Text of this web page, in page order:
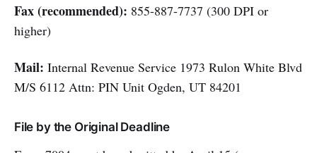
Fax (recommended): 855-887-7737 (300 DPI or
higher)
Mail: Internal Revenue Service 1973 Rulon White Blvd
M/S 6112 Attn: PIN Unit Ogden, UT 84201
File by the Original Deadline